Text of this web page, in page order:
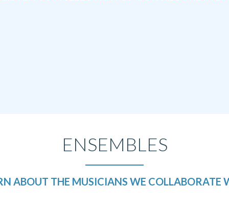
ENSEMBLES
ABOUT THE MUSICIANS WE COLLABORATE